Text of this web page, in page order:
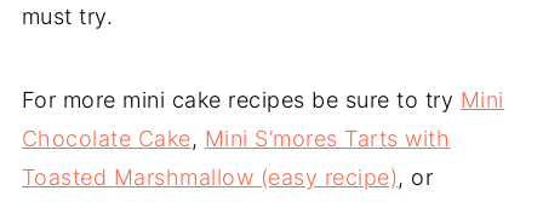
must try.
For more mini cake recipes be sure to try Mini
Chocolate Cake, Mini S’mores Tarts with
Toasted Marshmallow (easy recipe), or